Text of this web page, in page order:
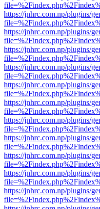
https://jnhrc.com.np/plugins/
https://jnhrc.com.np/plugins/
https://jnhrc.com.np/plugins/
https://jnhrc.com.np/plugins/
https://jnhrc.com.np/plugins/
https://jnhrc.com.np/plugins/
https://jnhrc.com.np/plugins/
https://jnhrc.com.np/plugins/
https://jnhrc.com.np/plugins/
https://jnhrc.com.np/plugins/
https://jnhrc.com.np/plugins/